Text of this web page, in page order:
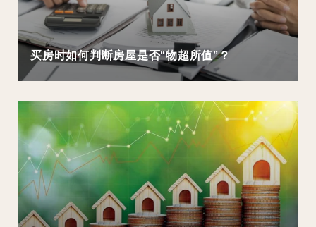
买房时如何判断房屋是否“物超所值”？